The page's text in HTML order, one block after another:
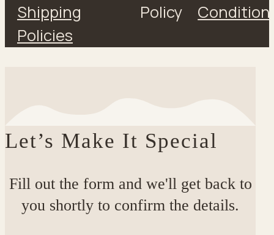
Shipping
Policies
Policy
Let’s Make It Special
Fill out the form and we'll get back to
you shortly to confirm the details.